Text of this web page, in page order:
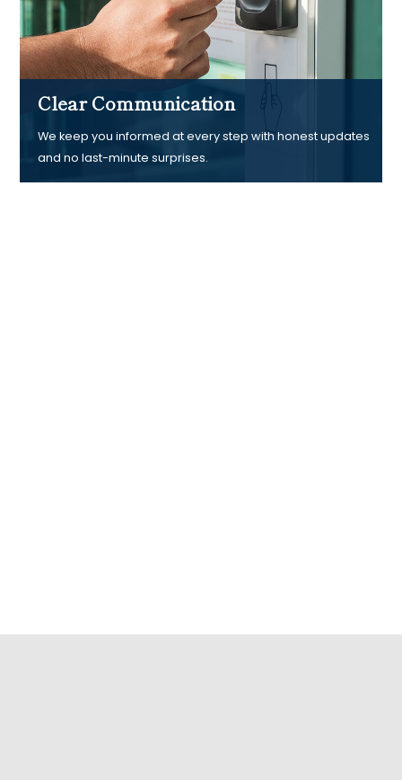
Clear Communication
We keep you informed at every step with honest updates
and no last-minute surprises.